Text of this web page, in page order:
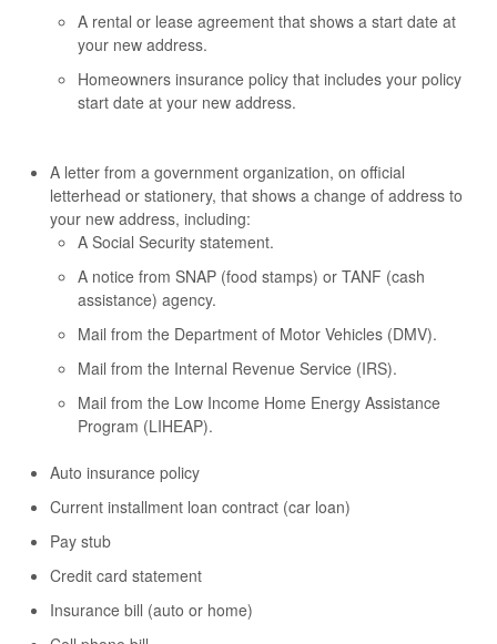
A rental or lease agreement that shows a start date at
your new address.
Homeowners insurance policy that includes your policy
start date at your new address.
A letter from a government organization, on official
letterhead or stationery, that shows a change of address to
your new address, including:
A Social Security statement.
A notice from SNAP (food stamps) or TANF (cash
assistance) agency.
Mail from the Department of Motor Vehicles (DMV).
Mail from the Internal Revenue Service (IRS).
Mail from the Low Income Home Energy Assistance
Program (LIHEAP).
Auto insurance policy
Current installment loan contract (car loan)
Pay stub
Credit card statement
Insurance bill (auto or home)